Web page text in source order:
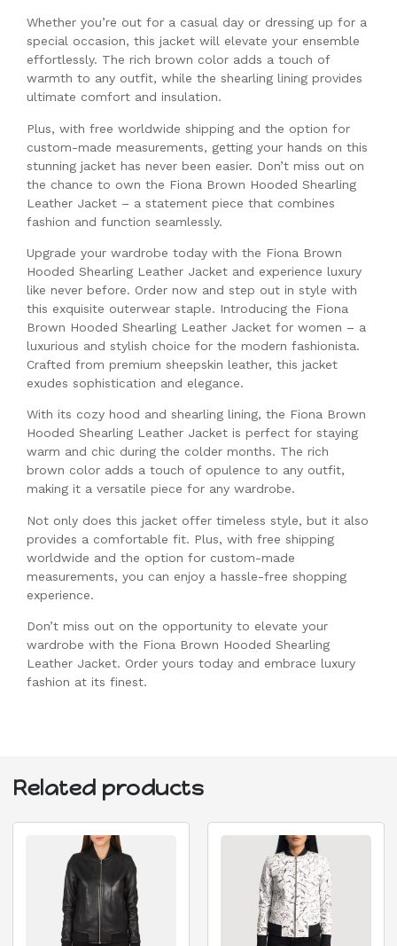
Whether you’re out for a casual day or dressing up for a
special occasion, this jacket will elevate your ensemble
effortlessly. The rich brown color adds a touch of
warmth to any outfit, while the shearling lining provides
ultimate comfort and insulation.
Plus, with free worldwide shipping and the option for
custom-made measurements, getting your hands on this
stunning jacket has never been easier. Don’t miss out on
the chance to own the Fiona Brown Hooded Shearling
Leather Jacket – a statement piece that combines
fashion and function seamlessly.
Upgrade your wardrobe today with the Fiona Brown
Hooded Shearling Leather Jacket and experience luxury
like never before. Order now and step out in style with
this exquisite outerwear staple. Introducing the Fiona
Brown Hooded Shearling Leather Jacket for women – a
luxurious and stylish choice for the modern fashionista.
Crafted from premium sheepskin leather, this jacket
exudes sophistication and elegance.
With its cozy hood and shearling lining, the Fiona Brown
Hooded Shearling Leather Jacket is perfect for staying
warm and chic during the colder months. The rich
brown color adds a touch of opulence to any outfit,
making it a versatile piece for any wardrobe.
Not only does this jacket offer timeless style, but it also
provides a comfortable fit. Plus, with free shipping
worldwide and the option for custom-made
measurements, you can enjoy a hassle-free shopping
experience.
Don’t miss out on the opportunity to elevate your
wardrobe with the Fiona Brown Hooded Shearling
Leather Jacket. Order yours today and embrace luxury
fashion at its finest.
Related products